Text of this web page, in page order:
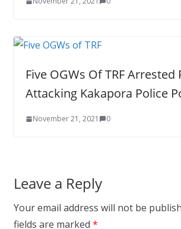
Five OGWs Of TRF Arrested
Attacking Kakapora Police
November 21, 2021 0
Leave a Reply
Your email address will not be
fields are marked *